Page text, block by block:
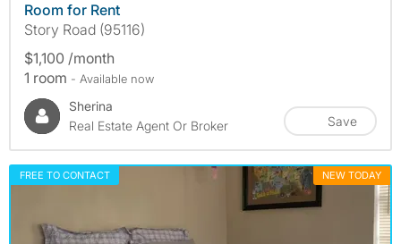
Room for Rent
Story Road (95116)
$1,100 /month
1 room - Available now
Sherina
Real Estate Agent Or Broker
Save
FREE TO CONTACT NEW TODAY